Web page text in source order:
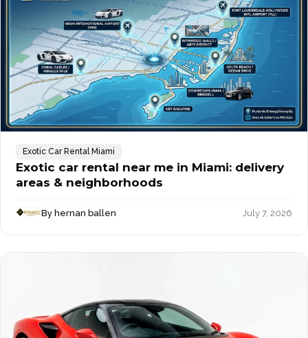
Exotic Car Rental Miami
Exotic car rental near me in Miami: delivery
areas & neighborhoods
By hernan ballen July 7, 2026